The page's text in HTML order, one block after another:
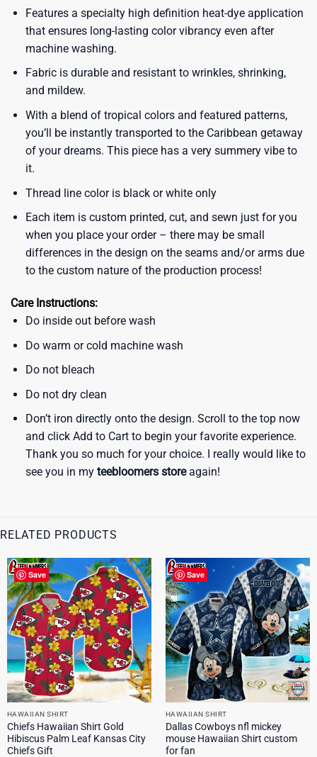
Features a specialty high definition heat-dye application
that ensures long-lasting color vibrancy even after
machine washing.
Fabric is durable and resistant to wrinkles, shrinking,
and mildew.
With a blend of tropical colors and featured patterns,
you’ll be instantly transported to the Caribbean getaway
of your dreams. This piece has a very summery vibe to
it.
Thread line color is black or white only
Each item is custom printed, cut, and sewn just for you
when you place your order – there may be small
differences in the design on the seams and/or arms due
to the custom nature of the production process!
Care Instructions:
Do inside out before wash
Do warm or cold machine wash
Do not bleach
Do not dry clean
Don’t iron directly onto the design. Scroll to the top now
and click Add to Cart to begin your favorite experience.
Thank you so much for your choice. I really would like to
see you in my teebloomers storeagain!
RELATED PRODUCTS
Save
HAWAIIAN SHIRT
Chiefs Hawaiian Shirt Gold
Hibiscus Palm Leaf Kansas City
Chiefs Gift
Save
HAWAIIAN SHIRT
Dallas Cowboys nfl mickey
mouse Hawaiian Shirt custom
for fan